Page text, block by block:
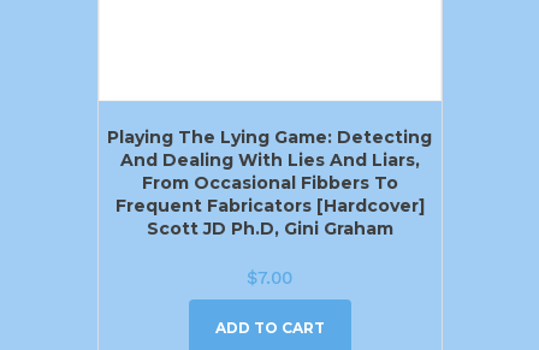
Playing The Lying Game: Detecting
And Dealing With Lies And Liars,
From Occasional Fibbers To
Frequent Fabricators [Hardcover]
Scott JD Ph.D, Gini Graham
$7.00
ADD TO CART